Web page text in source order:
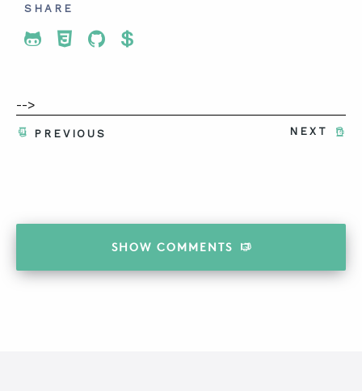
SHARE
Share To Twitter
Share To Facebook
Share To LinkedIn
Share To Pinterest
-->
NEXT
PREVIOUS
SHOW COMMENTS